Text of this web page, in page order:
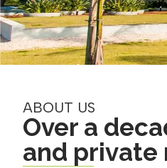
ABOUT US
Over a
and private